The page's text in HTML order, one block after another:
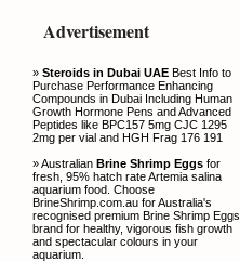
Advertisement
» Steroids in Dubai UAE Best Info to
Purchase Performance Enhancing
Compounds in Dubai Including Human
Growth Hormone Pens and Advanced
Peptides like BPC157 5mg CJC 1295
2mg per vial and HGH Frag 176 191
» Australian Brine Shrimp Eggs for
fresh, 95% hatch rate Artemia salina
aquarium food. Choose
BrineShrimp.com.au for Australia's
recognised premium Brine Shrimp Eggs
brand for healthy, vigorous fish growth
and spectacular colours in your
aquarium.